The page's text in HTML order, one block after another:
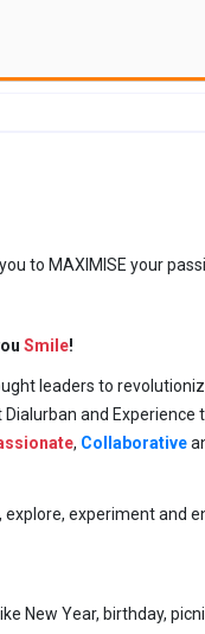
to MAXIMISE your
Smile!
leaders to
and Experience
, Collaborative
explore, experiment
New Year, birthday,